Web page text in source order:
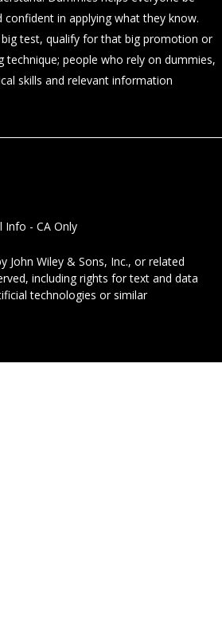
in applying what they know.
test, qualify for that big promotion or
technique; people who rely on dummies,
skills and relevant information
Info - CA Only
John Wiley & Sons, Inc., or related
including rights for text and data
technologies or similar